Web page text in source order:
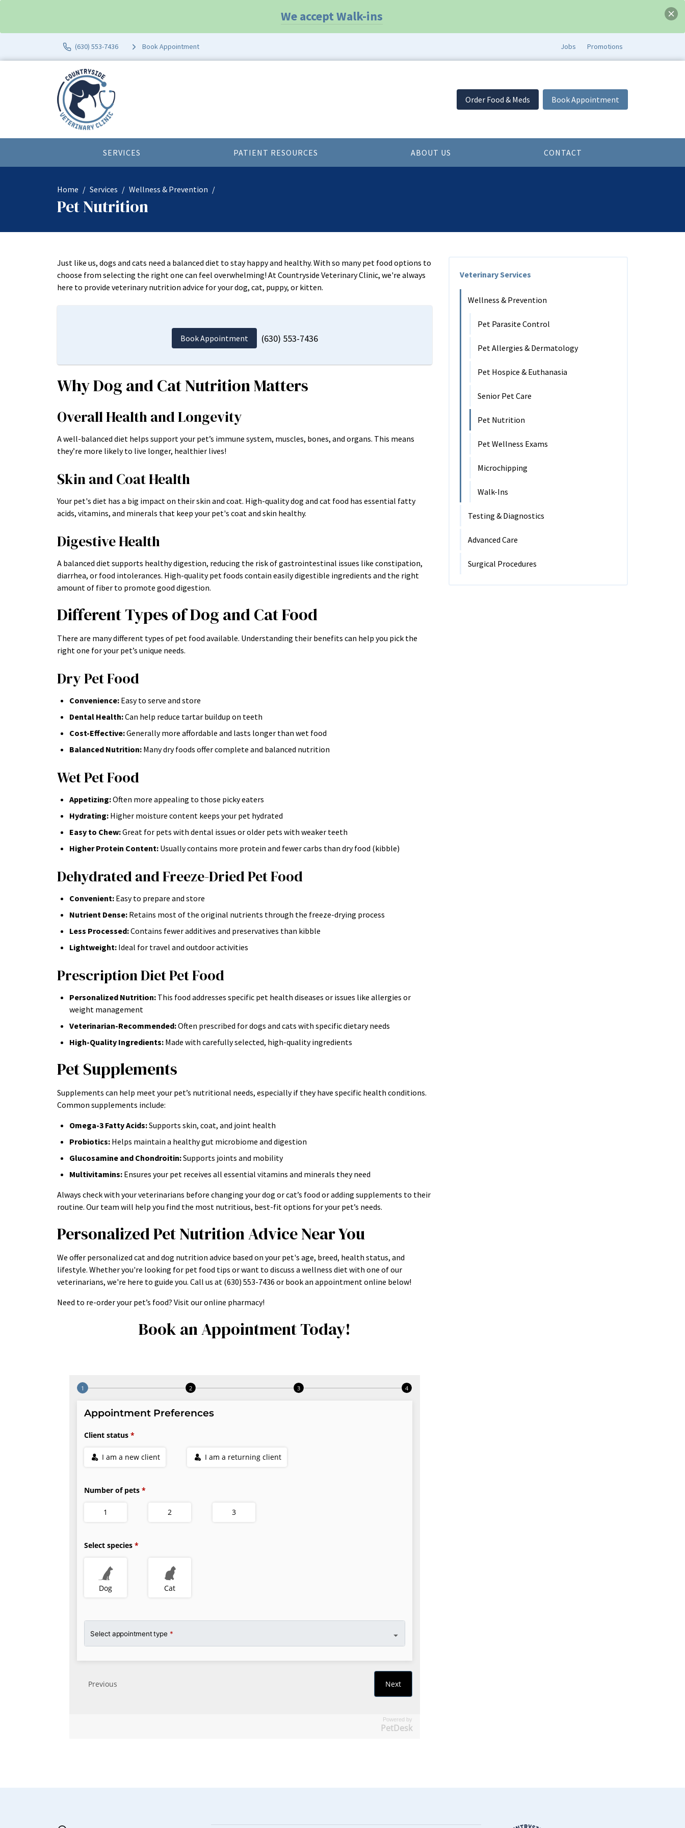
We accept Walk-ins
(630) 553-7436 Book Appointment Jobs Promotions
Order Food & Meds Book Appointment
SERVICES PATIENT RESOURCES ABOUT US CONTACT
Home Services Wellness & Prevention
Pet Nutrition
Just like us, dogs and cats need a balanced diet to stay happy and healthy. With so many pet food options to
choose from selecting the right one can feel overwhelming! At Countryside Veterinary Clinic, we're always
here to provide veterinary nutrition advice for your dog, cat, puppy, or kitten.
Book Appointment (630) 553-7436
Why Dog and Cat Nutrition Matters
Overall Health and Longevity
A well-balanced diet helps support your pet’s immune system, muscles, bones, and organs. This means
they’re more likely to live longer, healthier lives!
Skin and Coat Health
Your pet's diet has a big impact on their skin and coat. High-quality dog and cat food has essential fatty
acids, vitamins, and minerals that keep your pet's coat and skin healthy.
Digestive Health
A balanced diet supports healthy digestion, reducing the risk of gastrointestinal issues like constipation,
diarrhea, or food intolerances. High-quality pet foods contain easily digestible ingredients and the right
amount of fiber to promote good digestion.
Different Types of Dog and Cat Food
There are many different types of pet food available. Understanding their benefits can help you pick the
right one for your pet’s unique needs.
Dry Pet Food
Convenience: Easy to serve and store
Dental Health:Can help reduce tartar buildup on teeth
Cost-Effective:Generally more affordable and lasts longer than wet food
Balanced Nutrition: Many dry foods offer complete and balanced nutrition
Wet Pet Food
Appetizing:Often more appealing to those picky eaters
Hydrating: Higher moisture content keeps your pet hydrated
Easy to Chew:Great for pets with dental issues or older pets with weaker teeth
Higher Protein Content: Usually contains more protein and fewer carbs than dry food (kibble)
Dehydrated and Freeze-Dried Pet Food
Convenient: Easy to prepare and store
Nutrient Dense: Retains most of the original nutrients through the freeze-drying process
Less Processed:Contains fewer additives and preservatives than kibble
Lightweight: Ideal for travel and outdoor activities
Prescription Diet Pet Food
Personalized Nutrition: This food addresses specific pet health diseases or issues like allergies or
weight management
Veterinarian-Recommended:Often prescribed for dogs and cats with specific dietary needs
High-Quality Ingredients: Made with carefully selected, high-quality ingredients
Pet Supplements
Supplements can help meet your pet’s nutritional needs, especially if they have specific health conditions.
Common supplements include:
Omega-3 Fatty Acids:Supports skin, coat, and joint health
Probiotics: Helps maintain a healthy gut microbiome and digestion
Glucosamine and Chondroitin:Supports joints and mobility
Multivitamins: Ensures your pet receives all essential vitamins and minerals they need
Always check with your veterinarians before changing your dog or cat’s food or adding supplements to their
routine. Our team will help you find the most nutritious, best-fit options for your pet’s needs.
Personalized Pet Nutrition Advice Near You
We offer personalized cat and dog nutrition advice based on your pet's age, breed, health status, and
lifestyle. Whether you're looking for pet food tips or want to discuss a wellness diet with one of our
veterinarians, we're here to guide you. Call us at (630) 553-7436 or book an appointment online below!
Need to re-order your pet’s food? Visit our online pharmacy!
Book an Appointment Today!
Powered by
PetDesk
Veterinary Services
Wellness & Prevention
Pet Parasite Control
Pet Allergies & Dermatology
Pet Hospice & Euthanasia
Senior Pet Care
Pet Nutrition
Pet Wellness Exams
Microchipping
Walk-Ins
Testing & Diagnostics
Advanced Care
Surgical Procedures